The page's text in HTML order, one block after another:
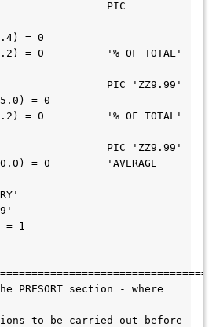
= 0
3.2) = 0          '% OF TOTAL'
= 0
3.2) = 0          '% OF TOTAL'
10.0) = 0         'AVERAGE
= 1
PRESORT section - where
to be carried out before